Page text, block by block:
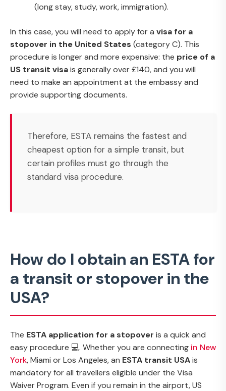
(long stay, study, work, immigration).
In this case, you will need to apply for a visa for a
stopover in the United States (category C). This
procedure is longer and more expensive: the price of a
US transit visais generally over £140, and you will
need to make an appointment at the embassy and
provide supporting documents.
Therefore, ESTA remains the fastest and
cheapest option for a simple transit, but
certain profiles must go through the
standard visa procedure.
How do I obtain an ESTA for
a transit or stopover in the
USA?
The ESTA application for a stopover is a quick and
easy procedure 💻. Whether you are connecting in New
York, Miami or Los Angeles, an ESTA transit USAis
mandatory for all travellers eligible under the Visa
Waiver Program. Even if you remain in the airport, US